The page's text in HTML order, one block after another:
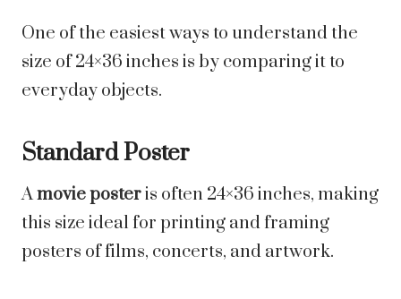
One of the easiest ways to understand the
size of 24×36 inches is by comparing it to
everyday objects.
Standard Poster
Amovie posteris often 24×36 inches, making
this size ideal for printing and framing
posters of films, concerts, and artwork.